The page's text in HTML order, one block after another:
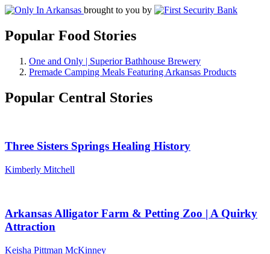
brought to you by
Popular Food Stories
One and Only | Superior Bathhouse Brewery
Premade Camping Meals Featuring Arkansas Products
Popular Central Stories
Three Sisters Springs Healing History
Kimberly Mitchell
Arkansas Alligator Farm & Petting Zoo | A Quirky
Attraction
Keisha Pittman McKinney